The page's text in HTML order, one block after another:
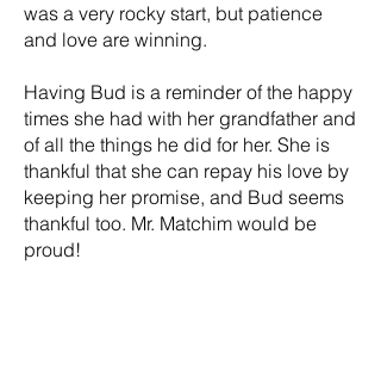
was a very rocky start, but patience
and love are winning.
Having Bud is a reminder of the happy
times she had with her grandfather and
of all the things he did for her. She is
thankful that she can repay his love by
keeping her promise, and Bud seems
thankful too. Mr. Matchim would be
proud!